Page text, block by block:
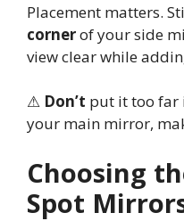
Placement matters.
cornerof your side
view clear while
⚠ Don’t put it too far
your main mirror,
Choosing
Spot